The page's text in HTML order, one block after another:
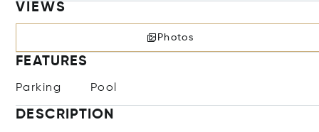
VIEWS
Photos
FEATURES
Parking Pool
DESCRIPTION